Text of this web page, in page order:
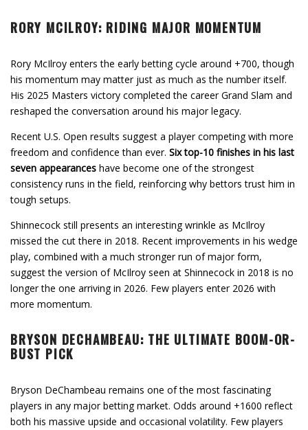
RORY MCILROY: RIDING MAJOR MOMENTUM
Rory McIlroy enters the early betting cycle around +700, though
his momentum may matter just as much as the number itself.
His 2025 Masters victory completed the career Grand Slam and
reshaped the conversation around his major legacy.
Recent U.S. Open results suggest a player competing with more
freedom and confidence than ever. Six top-10 finishes in his last
seven appearances have become one of the strongest
consistency runs in the field, reinforcing why bettors trust him in
tough setups.
Shinnecock still presents an interesting wrinkle as McIlroy
missed the cut there in 2018. Recent improvements in his wedge
play, combined with a much stronger run of major form,
suggest the version of McIlroy seen at Shinnecock in 2018 is no
longer the one arriving in 2026. Few players enter 2026 with
more momentum.
BRYSON DECHAMBEAU: THE ULTIMATE BOOM-OR-
BUST PICK
Bryson DeChambeau remains one of the most fascinating
players in any major betting market. Odds around +1600 reflect
both his massive upside and occasional volatility. Few players